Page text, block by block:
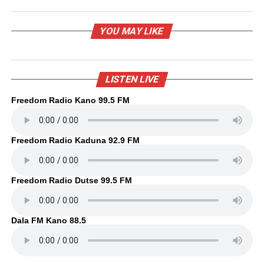
YOU MAY LIKE
LISTEN LIVE
Freedom Radio Kano 99.5 FM
Freedom Radio Kaduna 92.9 FM
Freedom Radio Dutse 99.5 FM
Dala FM Kano 88.5